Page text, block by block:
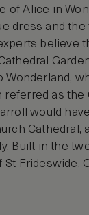
of Alice in
dress and the
believe
Wonderland,
referred as the
would
Cathedral,
Built in the
Frideswide,